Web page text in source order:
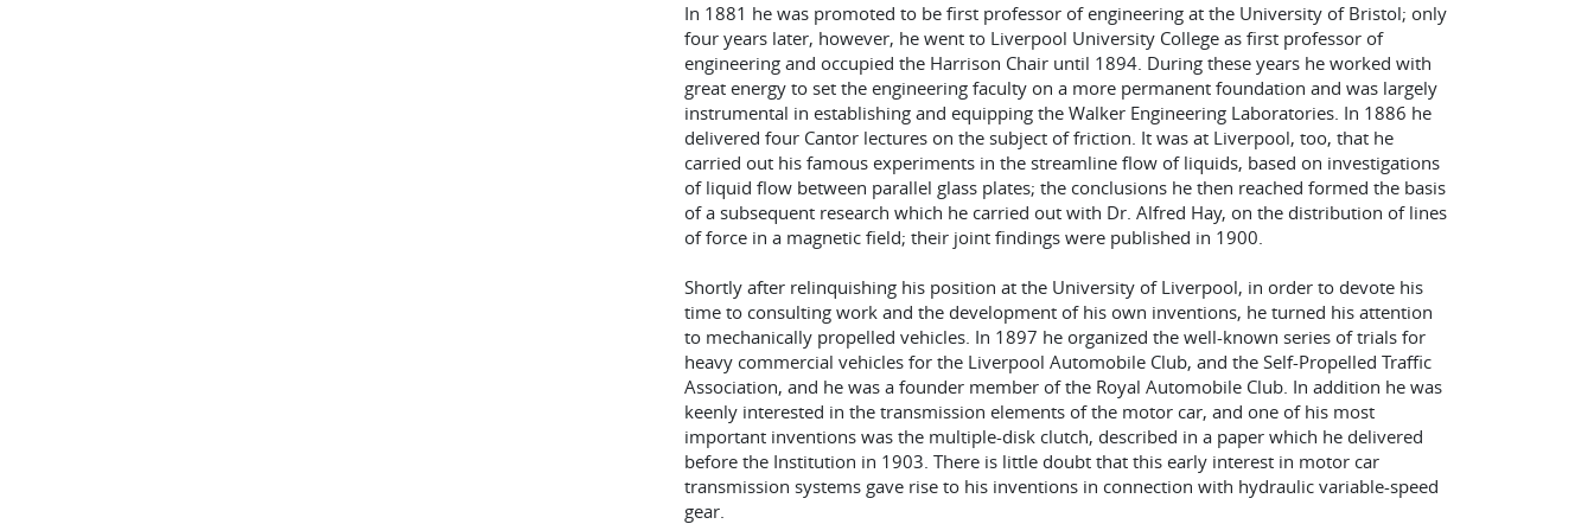
In 1881 he was promoted to be first professor of engineering at the University of Bristol; only
four years later, however, he went to Liverpool University College as first professor of
engineering and occupied the Harrison Chair until 1894. During these years he worked with
great energy to set the engineering faculty on a more permanent foundation and was largely
instrumental in establishing and equipping the Walker Engineering Laboratories. In 1886 he
delivered four Cantor lectures on the subject of friction. It was at Liverpool, too, that he
carried out his famous experiments in the streamline flow of liquids, based on investigations
of liquid flow between parallel glass plates; the conclusions he then reached formed the basis
of a subsequent research which he carried out with Dr. Alfred Hay, on the distribution of lines
of force in a magnetic field; their joint findings were published in 1900.
Shortly after relinquishing his position at the University of Liverpool, in order to devote his
time to consulting work and the development of his own inventions, he turned his attention
to mechanically propelled vehicles. In 1897 he organized the well-known series of trials for
heavy commercial vehicles for the Liverpool Automobile Club, and the Self-Propelled Traffic
Association, and he was a founder member of the Royal Automobile Club. In addition he was
keenly interested in the transmission elements of the motor car, and one of his most
important inventions was the multiple-disk clutch, described in a paper which he delivered
before the Institution in 1903. There is little doubt that this early interest in motor car
transmission systems gave rise to his inventions in connection with hydraulic variable-speed
gear.